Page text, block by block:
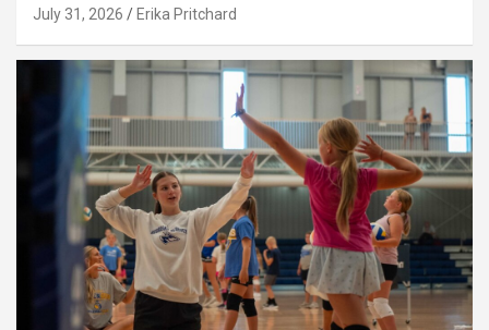
July 31, 2026 Erika Pritchard